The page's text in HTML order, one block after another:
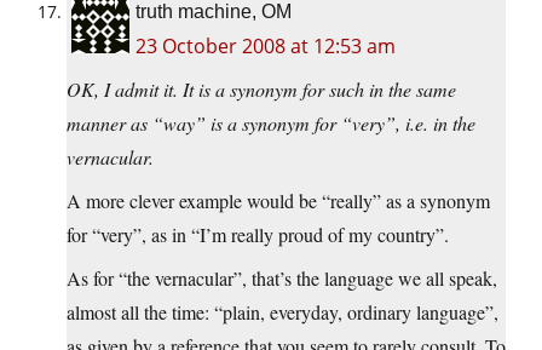
truth machine, OM
23 October 2008 at 12:53 am
OK, I admit it. It is a synonym for such in the same
manner as “way” is a synonym for “very”, i.e. in the
vernacular.
A more clever example would be “really” as a synonym
for “very”, as in “I’m really proud of my country”.
As for “the vernacular”, that’s the language we all speak,
almost all the time: “plain, everyday, ordinary language”,